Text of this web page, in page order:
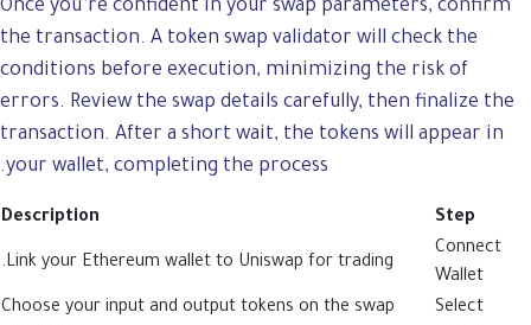
Once you’re confident in your swap parameters, confirm
the transaction. A token swap validator will check the
conditions before execution, minimizing the risk of
errors. Review the swap details carefully, then finalize the
transaction. After a short wait, the tokens will appear in
your wallet, completing the process.
Step
Description
Connect
Wallet
Link your Ethereum wallet to Uniswap for trading.
Select
Choose your input and output tokens on the swap